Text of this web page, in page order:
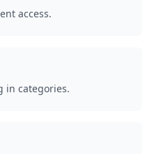
access.
in categories.